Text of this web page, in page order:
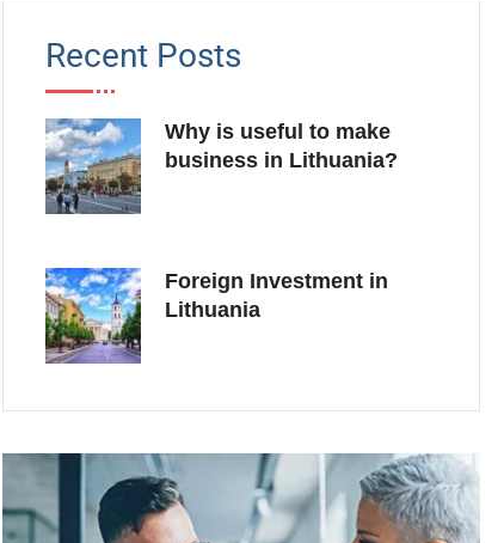
Recent Posts
Why is useful to make
business in Lithuania?
Foreign Investment in
Lithuania